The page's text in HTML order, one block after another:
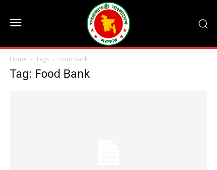
Home Tags Food Bank
Tag: Food Bank